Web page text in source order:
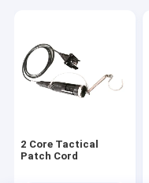
2 Core Tactical
Patch Cord